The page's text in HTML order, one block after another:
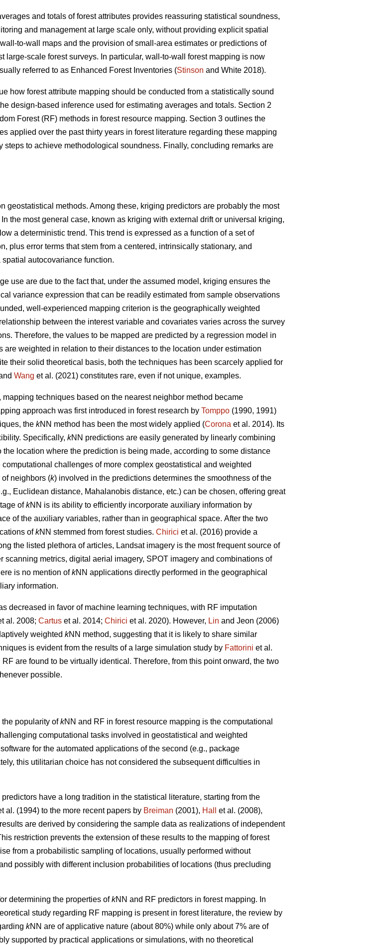
and totals of forest attributes provides reassuring statistical soundness,
and management at large scale only, without providing explicit spatial
to-wall maps and the provision of small-area estimates or predictions of
large-scale forest surveys. In particular, wall-to-wall forest mapping is now
referred to as Enhanced Forest Inventories (Stinson and White 2018).
how forest attribute mapping should be conducted from a statistically sound
design-based inference used for estimating averages and totals. Section 2
Forest (RF) methods in forest resource mapping. Section 3 outlines the
applied over the past thirty years in forest literature regarding these mapping
to achieve methodological soundness. Finally, concluding remarks are
geostatistical methods. Among these, kriging predictors are probably the most
the most general case, known as kriging with external drift or universal kriging,
a deterministic trend. This trend is expressed as a function of a set of
plus error terms that stem from a centered, intrinsically stationary, and
autocovariance function.
use are due to the fact that, under the assumed model, kriging ensures the
variance expression that can be readily estimated from sample observations
well-experienced mapping criterion is the geographically weighted
between the interest variable and covariates varies across the survey
Therefore, the values to be mapped are predicted by a regression model in
weighted in relation to their distances to the location under estimation
their solid theoretical basis, both the techniques has been scarcely applied for
Wang et al. (2021) constitutes rare, even if not unique, examples.
mapping techniques based on the nearest neighbor method became
approach was first introduced in forest research by Tomppo (1990, 1991)
the kNN method has been the most widely applied (Corona et al. 2014). Its
Specifically, kNN predictions are easily generated by linearly combining
the location where the prediction is being made, according to some distance
challenges of more complex geostatistical and weighted
neighbors (k) involved in the predictions determines the smoothness of the
Euclidean distance, Mahalanobis distance, etc.) can be chosen, offering great
ofkNN is its ability to efficiently incorporate auxiliary information by
of the auxiliary variables, rather than in geographical space. After the two
ofkNN stemmed from forest studies. Chirici et al. (2016) provide a
the listed plethora of articles, Landsat imagery is the most frequent source of
metrics, digital aerial imagery, SPOT imagery and combinations of
is no mention ofkNN applications directly performed in the geographical
information.
decreased in favor of machine learning techniques, with RF imputation
al. 2008; Cartus et al. 2014; Chirici et al. 2020). However, Lin and Jeon (2006)
weighted kNN method, suggesting that it is likely to share similar
is evident from the results of a large simulation study by Fattorini et al.
RF are found to be virtually identical. Therefore, from this point onward, the two
possible.
the popularity ofkNN and RF in forest resource mapping is the computational
computational tasks involved in geostatistical and weighted
for the automated applications of the second (e.g., package
this utilitarian choice has not considered the subsequent difficulties in
have a long tradition in the statistical literature, starting from the
al. (1994) to the more recent papers by Breiman (2001), Hall
et al. (2008),
are derived by considering the sample data as realizations of independent
restriction prevents the extension of these results to the mapping of forest
from a probabilistic sampling of locations, usually performed without
possibly with different inclusion probabilities of locations (thus precluding
determining the properties ofkNN and RF predictors in forest mapping. In
study regarding RF mapping is present in forest literature, the review by
kNN are of applicative nature (about 80%) while only about 7% are of
supported by practical applications or simulations, with no theoretical